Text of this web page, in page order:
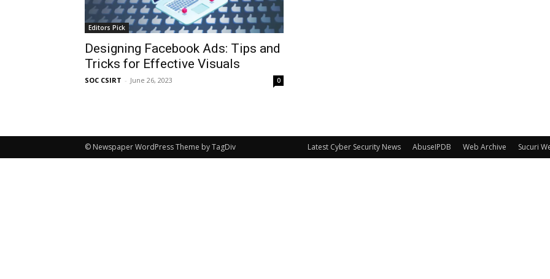
Editors Pick
Designing Facebook Ads: Tips and
Tricks for Effective Visuals
SOC CSIRT - June 26, 2023 0
Latest Cyber Security News AbuseIPDB Web Archive Sucuri
© Newspaper WordPress Theme by TagDiv